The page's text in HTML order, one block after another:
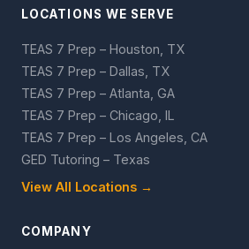
LOCATIONS WE SERVE
TEAS 7 Prep – Houston, TX
TEAS 7 Prep – Dallas, TX
TEAS 7 Prep – Atlanta, GA
TEAS 7 Prep – Chicago, IL
TEAS 7 Prep – Los Angeles, CA
GED Tutoring – Texas
View All Locations →
COMPANY